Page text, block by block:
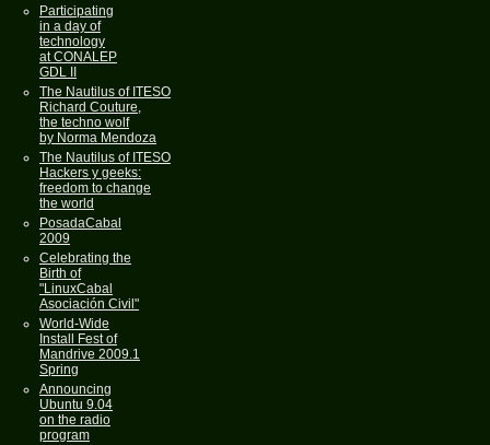
Participating
in a day of
technology
at CONALEP
GDL II
The Nautilus of ITESO
Richard Couture,
the techno wolf
by Norma Mendoza
The Nautilus of ITESO
Hackers y geeks:
freedom to change
the world
PosadaCabal
2009
Celebrating the
Birth of
"LinuxCabal
Asociación Civil"
World-Wide
Install Fest of
Mandrive 2009.1
Spring
Announcing
Ubuntu 9.04
on the radio
program